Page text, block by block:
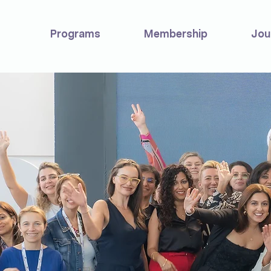
Programs Membership